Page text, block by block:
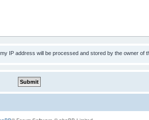
IP address will be processed and stored by the owner of